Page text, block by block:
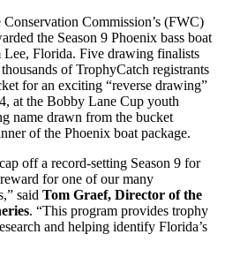
Commission’s (FWC)
the Season 9 Phoenix bass boat
Lee, Florida. Five drawing finalists
of TrophyCatch registrants
for an exciting “reverse drawing”
at the Bobby Lane Cup youth
name drawn from the bucket
of the Phoenix boat package.
off a record-setting Season 9 for
for one of our many
said Tom Graef, Director of the
. “This program provides trophy
and helping identify Florida’s